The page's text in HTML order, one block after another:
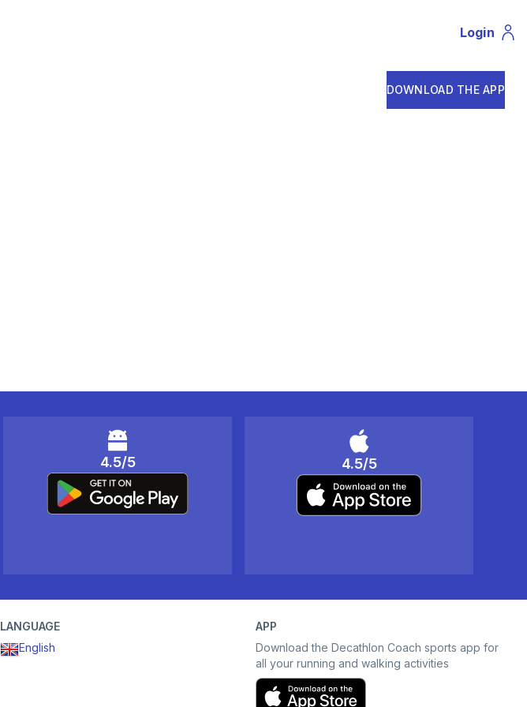
Login
DOWNLOAD THE APP
4.5/5 4.5/5
LANGUAGE
English
APP
Download the Decathlon Coach sports app for
all your running and walking activities